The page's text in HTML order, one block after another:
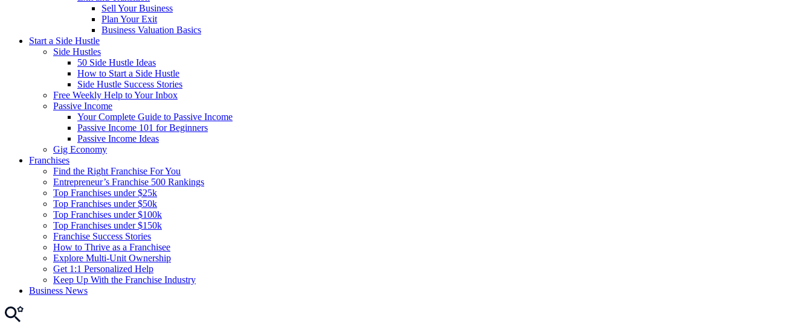
Sell Your Business
Plan Your Exit
Business Valuation Basics
Start a Side Hustle
Side Hustles
50 Side Hustle Ideas
How to Start a Side Hustle
Side Hustle Success Stories
Free Weekly Help to Your Inbox
Passive Income
Your Complete Guide to Passive Income
Passive Income 101 for Beginners
Passive Income Ideas
Gig Economy
Franchises
Find the Right Franchise For You
Entrepreneur’s Franchise 500 Rankings
Top Franchises under $25k
Top Franchises under $50k
Top Franchises under $100k
Top Franchises under $150k
Franchise Success Stories
How to Thrive as a Franchisee
Explore Multi-Unit Ownership
Get 1:1 Personalized Help
Keep Up With the Franchise Industry
Business News